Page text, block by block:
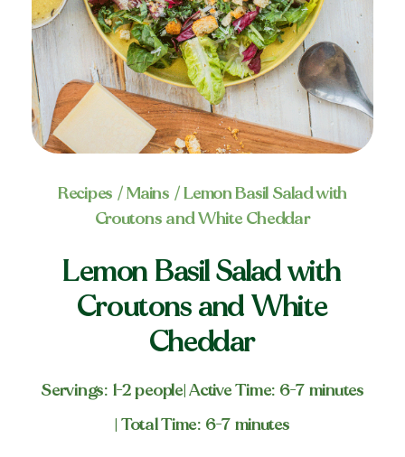
Recipes /Mains / Lemon Basil Salad with
Croutons and White Cheddar
Lemon Basil Salad with
Croutons and White
Cheddar
Servings: 1-2 people| Active Time: 6-7 minutes
| Total Time: 6-7 minutes